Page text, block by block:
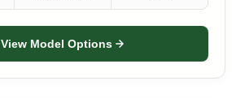
View Model Options